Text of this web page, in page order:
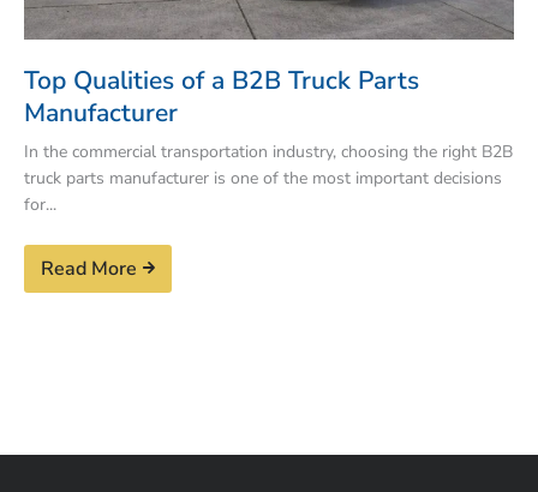
Top Qualities of a B2B Truck Parts
Manufacturer
In the commercial transportation industry, choosing the right B2B
truck parts manufacturer is one of the most important decisions
for...
Read More